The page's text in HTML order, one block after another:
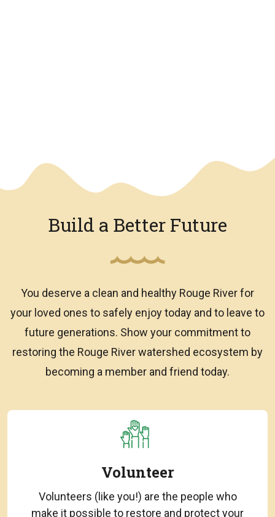
Build a Better Future
You deserve a clean and healthy Rouge River for
your loved ones to safely enjoy today and to leave to
future generations. Show your commitment to
restoring the Rouge River watershed ecosystem by
becoming a member and friend today.
Volunteer
Volunteers (like you!) are the people who
make it possible to restore and protect your